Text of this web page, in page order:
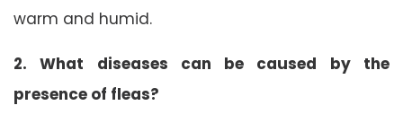
warm and humid.
2.What diseases can be caused by the
presence of fleas?